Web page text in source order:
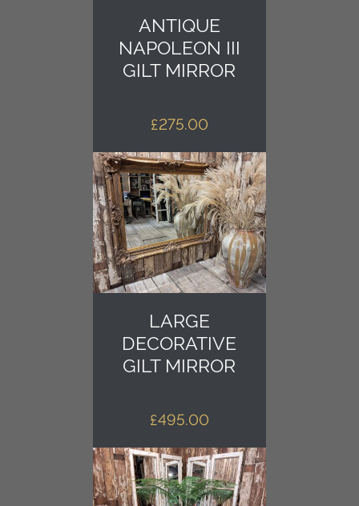
ANTIQUE
NAPOLEON III
GILT MIRROR
£275.00
LARGE
DECORATIVE
GILT MIRROR
£495.00